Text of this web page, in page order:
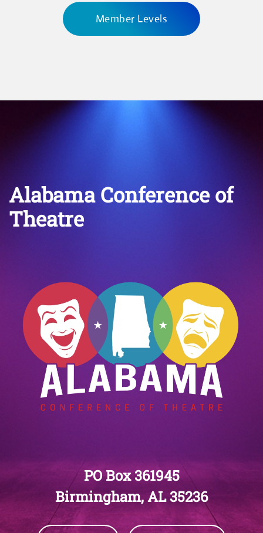
Member Levels
Alabama Conference of
Theatre
PO Box 361945
Birmingham, AL 35236